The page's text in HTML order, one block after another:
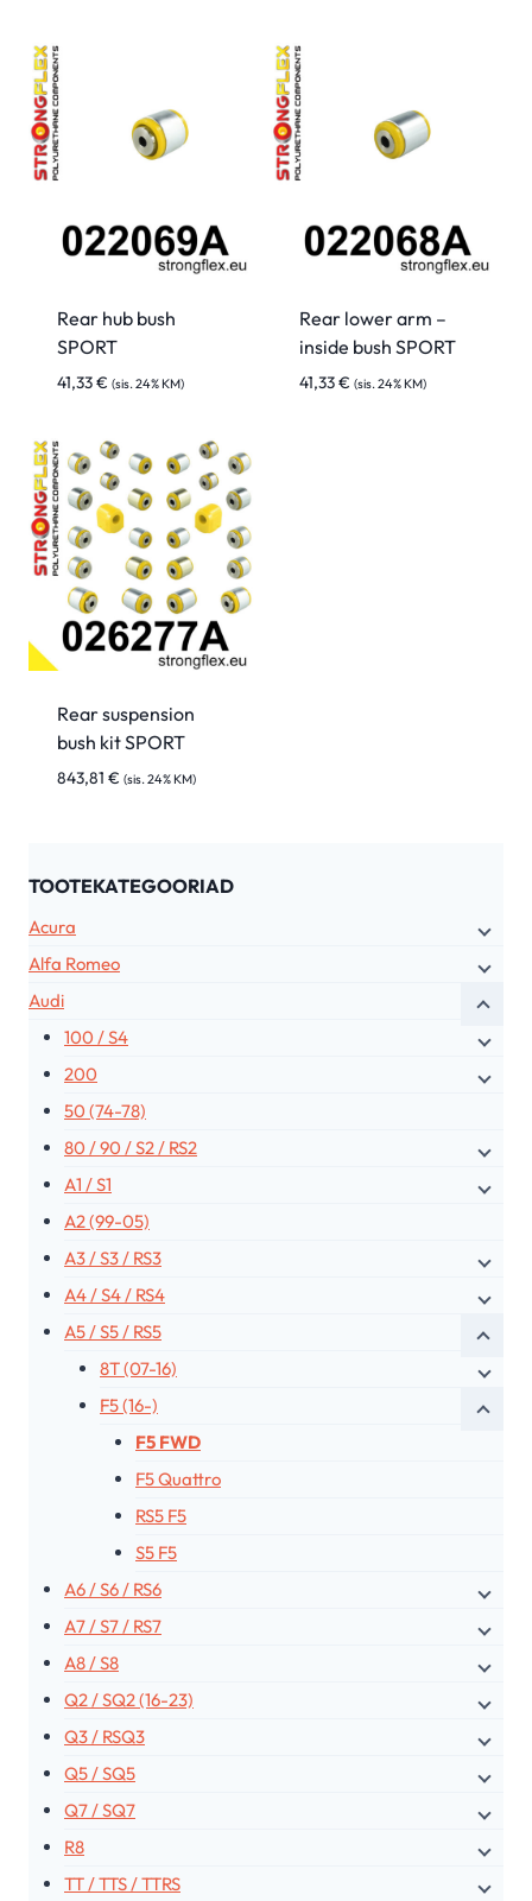
Rear hub bush
SPORT
41,33€ (sis. 24% KM)
Rear lower arm –
inside bush SPORT
41,33€ (sis. 24% KM)
Rear suspension
bush kit SPORT
843,81 € (sis. 24% KM)
TOOTEKATEGOORIAD
Acura
Alfa Romeo
Audi
100 / S4
200
50 (74-78)
80 / 90 / S2 / RS2
A1 / S1
A2 (99-05)
A3 / S3 / RS3
A4 / S4 / RS4
A5 / S5 / RS5
8T (07-16)
F5 (16-)
F5 FWD
F5 Quattro
RS5 F5
S5 F5
A6 / S6 / RS6
A7 / S7 / RS7
A8 / S8
Q2 / SQ2 (16-23)
Q3 / RSQ3
Q5 / SQ5
Q7 / SQ7
R8
TT / TTS / TTRS